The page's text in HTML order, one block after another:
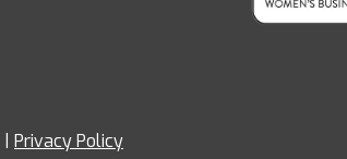
Privacy Policy